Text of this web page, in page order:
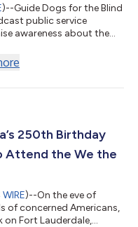
)--Guide Dogs for the Blind
public service
awareness about the
being against the
PSA aims to address
250th Birthday
Attend the We the
)--On the eve of
of concerned Americans,
Fort Lauderdale,